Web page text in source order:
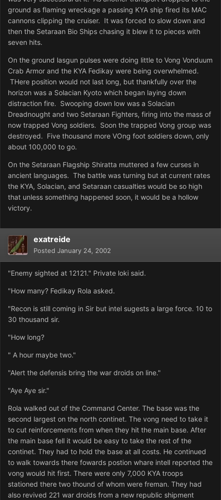
ground as flaming wreckage a passing KYA ship fired its MAC
cannons clipping the cruiser. It was forced to slow down and
then the Setaraan Bio Ships chasing it blew it to pieces with
seven hits.
On the ground lasgun pulses were doing little to Vong Vonduum
Crab Armor and the KYA Fedikay were being overwhelmed.
THere position would not last long, but thankfully over the
horizon was a Solacian Kyoto which began laying down
distraction fire. Swooping down low was a Solacian
Dreadnought and two Setaraan Fighters, firing into the mass of
now trapped Vong soldiers. Soon the trapped Vong group was
destroyed. Five thousand more VOng foot soldiers down, only
about 100,000 to go.
On the Setaraan Flagship Shiratta muttered a few curses in
ancient languages. The battle was turning but at current rates
the KYA, Solacian, and Setaraan casualties would be so high
that unless something happened soon, it would be a hollow
victory.
exatreide
Posted January 24, 2002
"Enemy sighted at 12121." Private loki said.
"How many? Fedikay Rola asked.
"Recon is still coming in Sir but intel sugests a large force. 10 to
30 thousand sir.
"How long?
" A hour maybe two."
"Alert the defensis bring the war droids on line."
"Aye Aye sir."
Rola walked out of the Command Center. The base was the
second largest on the north continet. The vong need to take it
to cut reinforcements from when they hit the main base. After
the main base fell it would be easy to take the rest of the
continet. They had to hold the base at all costs. He continued
to walk towards there fowards postion whare intell reported the
vong would hit first. There were only 7,000 KYA troops
stationed there two thound of whom were freman. They had
also revived 221 war droids from a new republic shipment